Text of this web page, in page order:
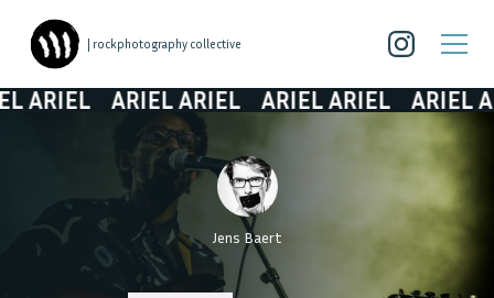
| rockphotography collective
ARIEL ARIEL ARIEL ARIEL ARIEL
Jens Baert